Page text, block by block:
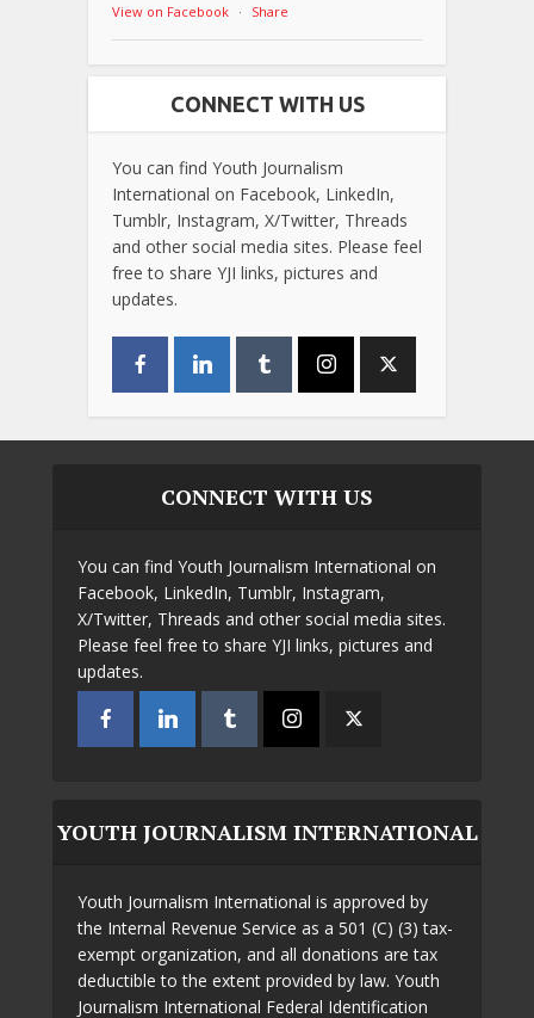
View on Facebook · Share
CONNECT WITH US
You can find Youth Journalism
International on Facebook, LinkedIn,
Tumblr, Instagram, X/Twitter, Threads
and other social media sites. Please feel
free to share YJI links, pictures and
updates.
CONNECT WITH US
You can find Youth Journalism International on
Facebook, LinkedIn, Tumblr, Instagram,
X/Twitter, Threads and other social media sites.
Please feel free to share YJI links, pictures and
updates.
YOUTH JOURNALISM INTERNATIONAL
Youth Journalism International is approved by
the Internal Revenue Service as a 501 (C) (3) tax-
exempt organization, and all donations are tax
deductible to the extent provided by law. Youth
Journalism International Federal Identification